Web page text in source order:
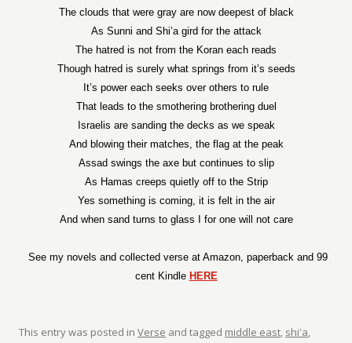
The clouds that were gray are now deepest of black
As Sunni and Shi’a gird for the attack
The hatred is not from the Koran each reads
Though hatred is surely what springs from it’s seeds
It’s power each seeks over others to rule
That leads to the smothering brothering duel
Israelis are sanding the decks as we speak
And blowing their matches, the flag at the peak
Assad swings the axe but continues to slip
As Hamas creeps quietly off to the Strip
Yes something is coming, it is felt in the air
And when sand turns to glass I for one will not care
See my novels and collected verse at Amazon, paperback and 99
cent Kindle HERE
This entry was posted in Verse and tagged middle east, shi'a,